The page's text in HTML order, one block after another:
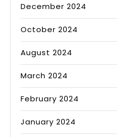
December 2024
October 2024
August 2024
March 2024
February 2024
January 2024